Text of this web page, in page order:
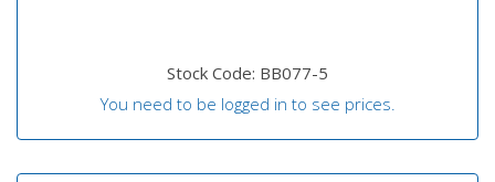
Stock Code: BB077-5
You need to be logged in to see prices.